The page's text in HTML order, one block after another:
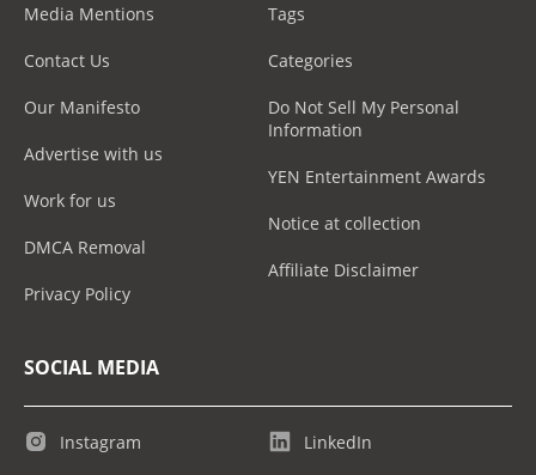
Media Mentions
Contact Us
Our Manifesto
Advertise with us
Work for us
DMCA Removal
Privacy Policy
Tags
Categories
Do Not Sell My Personal
Information
YEN Entertainment Awards
Notice at collection
Affiliate Disclaimer
SOCIAL MEDIA
Instagram LinkedIn